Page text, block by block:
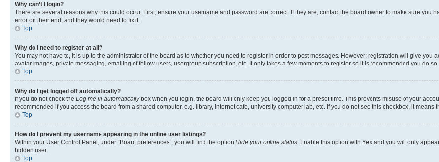
Why can’t I login?
There are several reasons why this could occur. First, ensure your username and password are correct. If they are, contact the board owner to make sure you
error on their end, and they would need to fix it.
Top
Why do I need to register at all?
You may not have to, it is up to the administrator of the board as to whether you need to register in order to post messages. However; registration will give
avatar images, private messaging, emailing of fellow users, usergroup subscription, etc. It only takes a few moments to register so it is recommended you do so.
Top
Why do I get logged off automatically?
If you do not check the Log me in automaticallybox when you login, the board will only keep you logged in for a preset time. This prevents misuse of your
recommended if you access the board from a shared computer, e.g. library, internet cafe, university computer lab, etc. If you do not see this checkbox, it means
Top
How do I prevent my username appearing in the online user listings?
Within your User Control Panel, under “Board preferences”, you will find the option Hide your online status . Enable this option with Yes and you will only
hidden user.
Top